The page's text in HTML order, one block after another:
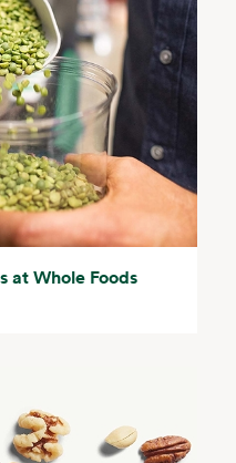
at Whole Foods